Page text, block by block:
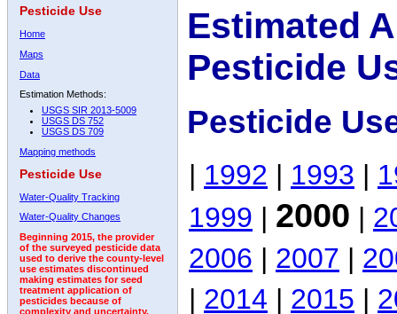
Pesticide Use
Home
Maps
Data
Estimation Methods:
USGS SIR 2013-5009
USGS DS 752
USGS DS 709
Mapping methods
Pesticide Use
Water-Quality Tracking
Water-Quality Changes
Beginning 2015, the provider
of the surveyed pesticide data
used to derive the county-level
use estimates discontinued
making estimates for seed
treatment application of
pesticides because of
complexity and uncertainty.
Estimated
Pesticide
Pesticide
| 1992 | 1993 |
1999 | 2000 |
2006 | 2007 |
| 2014 | 2015 |